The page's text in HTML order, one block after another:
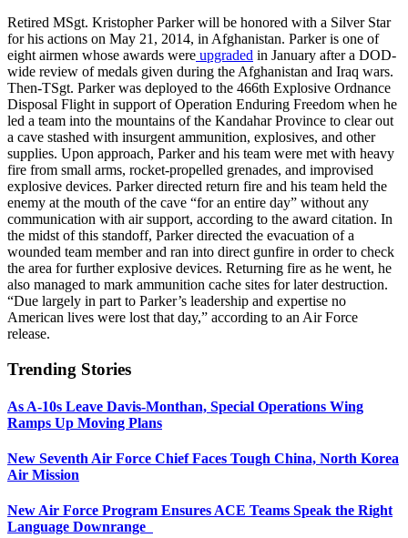
Retired MSgt. Kristopher Parker will be honored with a Silver Star
for his actions on May 21, 2014, in Afghanistan. Parker is one of
eight airmen whose awards were upgraded in January after a DOD-
wide review of medals given during the Afghanistan and Iraq wars.
Then-TSgt. Parker was deployed to the 466th Explosive Ordnance
Disposal Flight in support of Operation Enduring Freedom when he
led a team into the mountains of the Kandahar Province to clear out
a cave stashed with insurgent ammunition, explosives, and other
supplies. Upon approach, Parker and his team were met with heavy
fire from small arms, rocket-propelled grenades, and improvised
explosive devices. Parker directed return fire and his team held the
enemy at the mouth of the cave “for an entire day” without any
communication with air support, according to the award citation. In
the midst of this standoff, Parker directed the evacuation of a
wounded team member and ran into direct gunfire in order to check
the area for further explosive devices. Returning fire as he went, he
also managed to mark ammunition cache sites for later destruction.
“Due largely in part to Parker’s leadership and expertise no
American lives were lost that day,” according to an Air Force
release.
Trending Stories
As A-10s Leave Davis-Monthan, Special Operations Wing
Ramps Up Moving Plans
New Seventh Air Force Chief Faces Tough China, North Korea
Air Mission
New Air Force Program Ensures ACE Teams Speak the Right
Language Downrange